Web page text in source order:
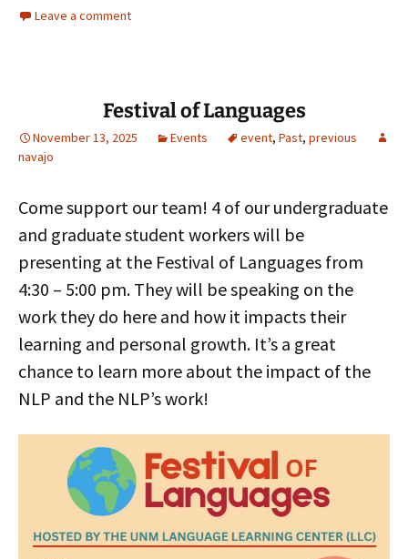
Leave a comment
Festival of Languages
November 13, 2025 Events event, Past, previous
navajo
Come support our team! 4 of our undergraduate
and graduate student workers will be
presenting at the Festival of Languages from
4:30 – 5:00 pm. They will be speaking on the
work they do here and how it impacts their
learning and personal growth. It’s a great
chance to learn more about the impact of the
NLP and the NLP’s work!